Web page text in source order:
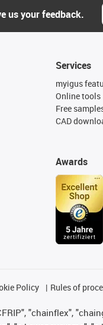
us your feedback.
Services
myigus
Online tools
Free
CAD
Awards
Policy Rules of
"chainflex",